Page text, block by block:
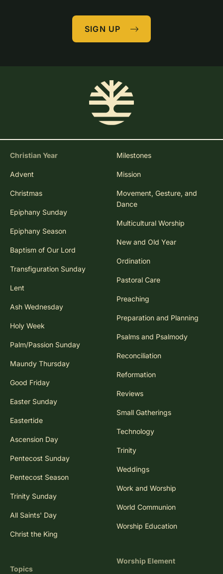
SIGN UP
Christian Year
Advent
Christmas
Epiphany Sunday
Epiphany Season
Baptism of Our Lord
Transfiguration Sunday
Lent
Ash Wednesday
Holy Week
Palm/Passion Sunday
Maundy Thursday
Good Friday
Easter Sunday
Eastertide
Ascension Day
Pentecost Sunday
Pentecost Season
Trinity Sunday
All Saints' Day
Christ the King
Topics
Milestones
Mission
Movement, Gesture, and
Dance
Multicultural Worship
New and Old Year
Ordination
Pastoral Care
Preaching
Preparation and Planning
Psalms and Psalmody
Reconciliation
Reformation
Reviews
Small Gatherings
Technology
Trinity
Weddings
Work and Worship
World Communion
Worship Education
Worship Element